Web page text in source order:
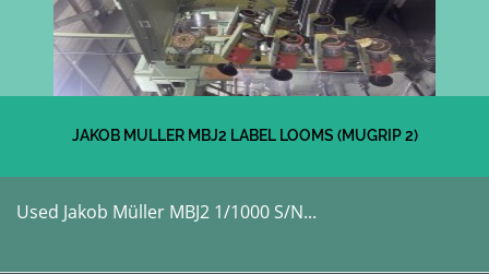
JAKOB MULLER MBJ2 LABEL LOOMS (MUGRIP 2)
Used Jakob Müller MBJ2 1/1000 S/N...